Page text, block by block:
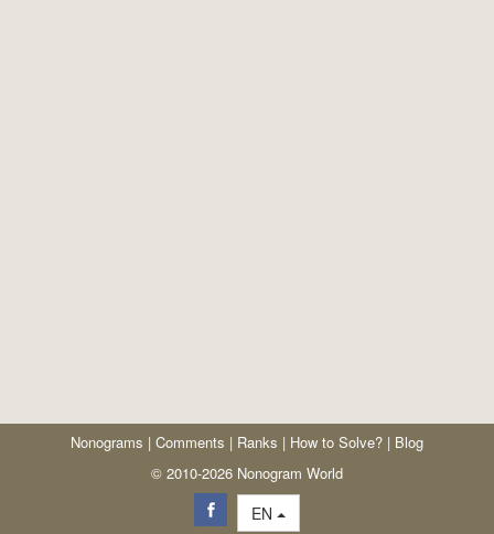
Nonograms | Comments | Ranks | How to Solve? | Blog
© 2010-2026 Nonogram World
EN